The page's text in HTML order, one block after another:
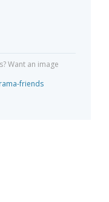
Want an image
friends